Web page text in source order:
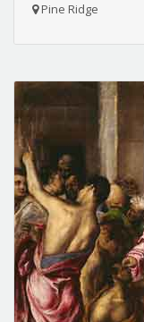
Pine Ridge